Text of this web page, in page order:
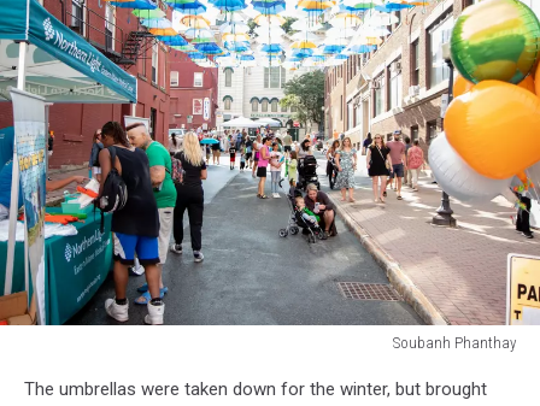
Soubanh Phanthay
Phanthay
The umbrellas were taken down for the winter, but brought